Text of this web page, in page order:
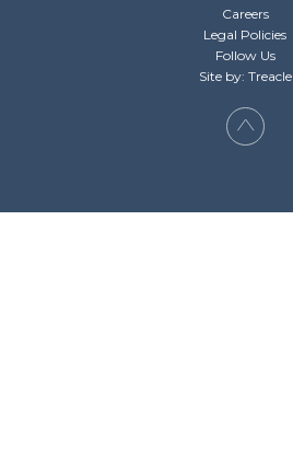
Careers
Legal Policies
Follow Us
Site by: Treacle